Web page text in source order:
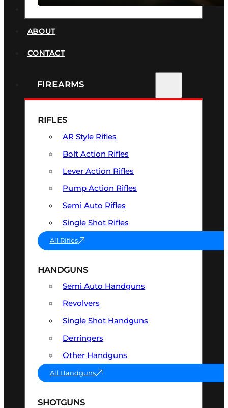
ABOUT
CONTACT
FIREARMS
RIFLES
AR Style Rifles
Bolt Action Rifles
Lever Action Rifles
Pump Action Rifles
Semi Auto Rifles
Single Shot Rifles
All Rifles
HANDGUNS
Semi Auto Handguns
Revolvers
Single Shot Handguns
Derringers
Other Handguns
All Handguns
SHOTGUNS